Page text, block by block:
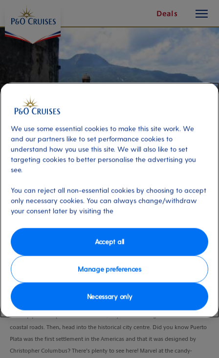
Content
Deals
button
Port
Republic
VIEW CRUISE
Soak up postcard-perfect beach views, as you drive along the beautiful
coastal roads. Then, head into the historical city centre. Did you know Puerto
Plata was the first settlement in the Americas and that it was designed by
Christopher Columbus? There’s plenty to see here! Marvel at the candy-
We use some essential cookies to make this site work. We
and our partners like to set performance cookies to
understand how you use this site. We will also like to set
targeting cookies to better personalise the advertising you
see.
You can reject all non-essential cookies by choosing to accept
only necessary cookies. You can always change/withdraw
your consent later by visiting the
Manage preferences
Necessary only
Accept all